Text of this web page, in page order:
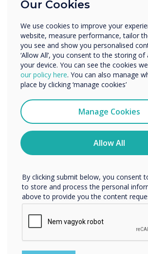
Benefits for IT Admin
Leverages existing equipment
Fewer help requests and callouts
More control over meeting room security
More digitally inclusive meeting spaces
Our Cookies
We use cookies to improve your
website, measure performance, tailor
you see and show you personalised
‘Allow All’, you consent to the storing
your device. You can see the cookies
our policy here. You can also manage
place by clicking ‘manage cookies’
Manage Cookies
Allow All
Enterprise
Organisation Name
We would like to contact you about
services by email, phone, or post.
You may unsubscribe from these
time. For more information on how to
privacy practices, and how we are
protecting and respecting your privacy,
By clicking submit below, you consent
to store and process the personal
above to provide you the content